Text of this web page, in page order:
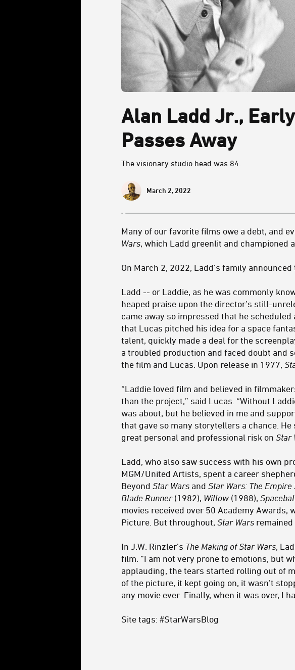
Alan Ladd Jr.,
Passes Away
The visionary studio head was 84.
March 2, 2022
Many of our favorite films owe a debt, and
Wars, which Ladd greenlit and championed
On March 2, 2022, Ladd’s family
Ladd -- or Laddie, as he was commonly
heaped praise upon the director’s still-
came away so impressed that he
that Lucas pitched his idea for a space
talent, quickly made a deal for the
a troubled production and faced doubt and
the film and Lucas. Upon release in 1977,
“Laddie loved film and believed in
than the project,” said Lucas. “Without
was about, but he believed in me and
that gave so many storytellers a chance.
great personal and professional risk on Star
Ladd, who also saw success with his own
MGM/United Artists, spent a career
Beyond Star Wars and Star Wars: The
Blade Runner (1982), Willow (1988),
movies received over 50 Academy Awards,
Picture. But throughout, Star Wars remained
In J.W. Rinzler’s The Making of Star Wars,
film. “I am not very prone to emotions, but
applauding, the tears started rolling out of
of the picture, it kept going on, it wasn’t
any movie ever. Finally, when it was over, I
Site tags: #StarWarsBlog